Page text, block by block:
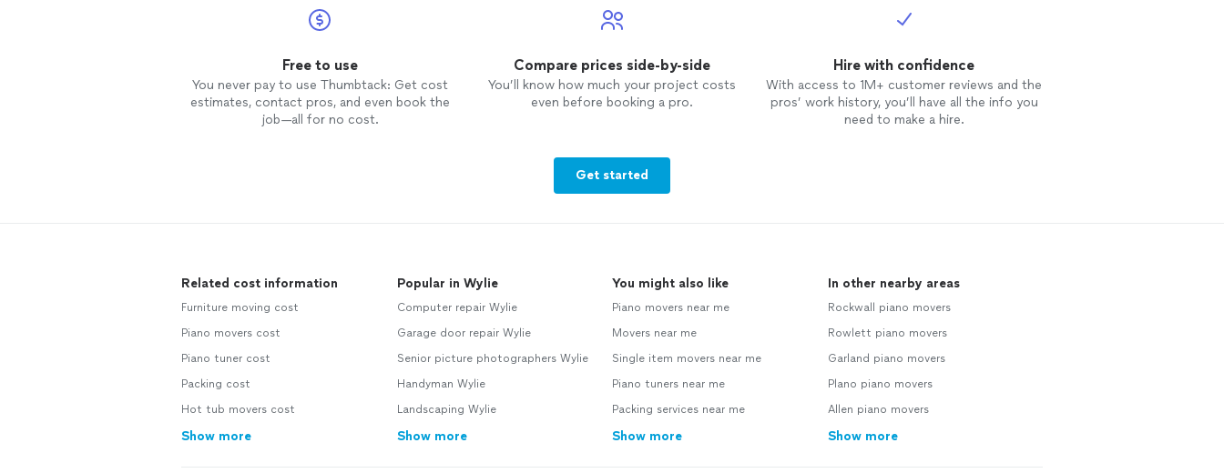
Free to use
You never pay to use Thumbtack: Get cost
estimates, contact pros, and even book the
job—all for no cost.
Compare prices side-by-side
You’ll know how much your project costs
even before booking a pro.
Hire with confidence
With access to 1M+ customer reviews and the
pros’ work history, you’ll have all the info you
need to make a hire.
Get started
Related cost information
Furniture moving cost
Piano movers cost
Piano tuner cost
Packing cost
Hot tub movers cost
Show more
Popular in Wylie
Computer repair Wylie
Garage door repair Wylie
Senior picture photographers Wylie
Handyman Wylie
Landscaping Wylie
Show more
You might also like
Piano movers near me
Movers near me
Single item movers near me
Piano tuners near me
Packing services near me
Show more
In other nearby areas
Rockwall piano movers
Rowlett piano movers
Garland piano movers
Plano piano movers
Allen piano movers
Show more